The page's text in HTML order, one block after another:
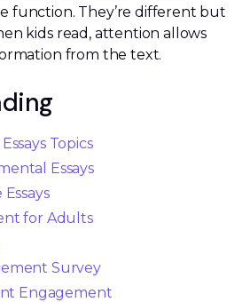
function. They’re different but
kids read, attention allows
from the text.
Topics
Essays
for Adults
Survey
Engagement